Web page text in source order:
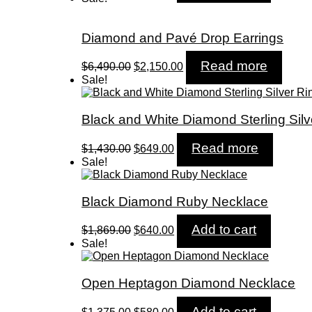
Diamond and Pavé Drop Earrings
$6,490.00 Original
was:
$2,150.00Current
is:
Read more
Sale!
Black and White Diamond Sterling
$1,430.00 Original
was:
$1,430.00.
$649.00Current
is:
$649.00.
Read more
Sale!
Black Diamond Ruby Necklace
$1,869.00 Original
was:
$1,869.00.
$640.00Current
is:
$640.00.
Add to cart
Sale!
Open Heptagon Diamond Necklace
OriginalCurrent